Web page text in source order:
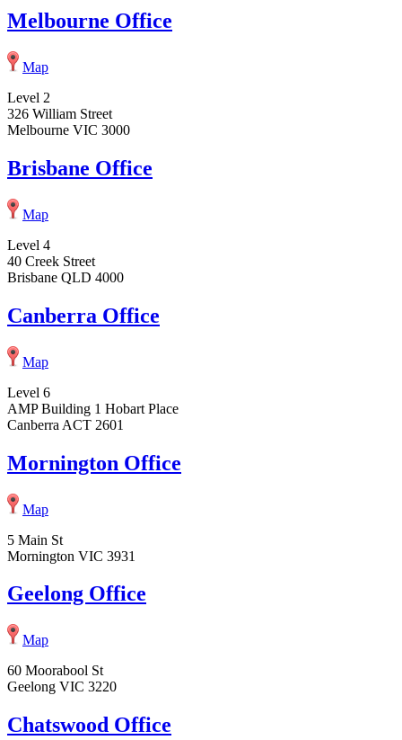
Melbourne Office
Map
Level 2
326 William Street
Melbourne VIC 3000
Brisbane Office
Map
Level 4
40 Creek Street
Brisbane QLD 4000
Canberra Office
Map
Level 6
AMP Building 1 Hobart Place
Canberra ACT 2601
Mornington Office
Map
5 Main St
Mornington VIC 3931
Geelong Office
Map
60 Moorabool St
Geelong VIC 3220
Chatswood Office